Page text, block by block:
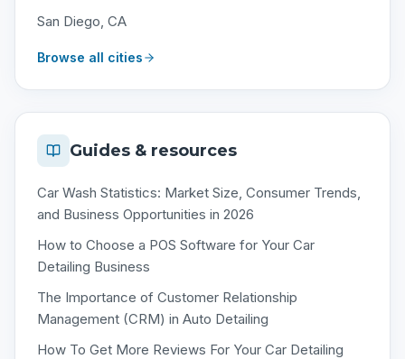
San Diego, CA
Browse all cities
Guides & resources
Car Wash Statistics: Market Size, Consumer Trends,
and Business Opportunities in 2026
How to Choose a POS Software for Your Car
Detailing Business
The Importance of Customer Relationship
Management (CRM) in Auto Detailing
How To Get More Reviews For Your Car Detailing